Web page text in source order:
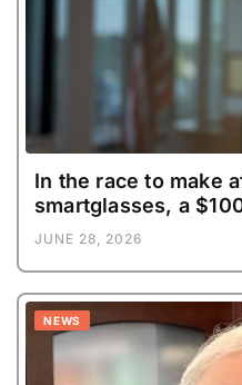
In the race to make
smartglasses, a
JUNE 28, 2026
NEWS